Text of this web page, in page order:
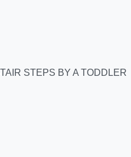
STEPS BY A TODDLER